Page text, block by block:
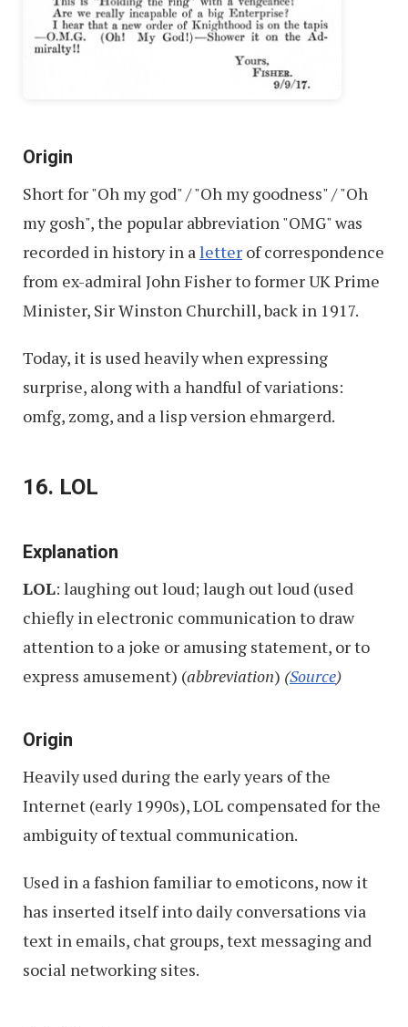
Origin
Short for "Oh my god" / "Oh my goodness" / "Oh
my gosh", the popular abbreviation "OMG" was
recorded in history in aletter of correspondence
from ex-admiral John Fisher to former UK Prime
Minister, Sir Winston Churchill, back in 1917.
Today, it is used heavily when expressing
surprise, along with a handful of variations:
omfg, zomg, and a lisp version ehmargerd.
16. LOL
Explanation
LOL: laughing out loud; laugh out loud (used
chiefly in electronic communication to draw
attention to a joke or amusing statement, or to
express amusement) (abbreviation) (Source)
Origin
Heavily used during the early years of the
Internet (early 1990s), LOL compensated for the
ambiguity of textual communication.
Used in a fashion familiar to emoticons, now it
has inserted itself into daily conversations via
text in emails, chat groups, text messaging and
social networking sites.